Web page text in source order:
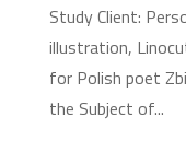
Study Client:
illustration,
for Polish poet
the Subject of...